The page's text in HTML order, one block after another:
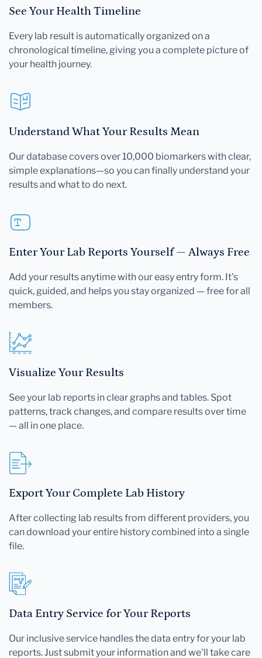
See Your Health Timeline
Every lab result is automatically organized on a
chronological timeline, giving you a complete picture of
your health journey.
Understand What Your Results Mean
Our database covers over 10,000 biomarkers with clear,
simple explanations—so you can finally understand your
results and what to do next.
Enter Your Lab Reports Yourself — Always Free
Add your results anytime with our easy entry form. It's
quick, guided, and helps you stay organized — free for all
members.
Visualize Your Results
See your lab reports in clear graphs and tables. Spot
patterns, track changes, and compare results over time
— all in one place.
Export Your Complete Lab History
After collecting lab results from different providers, you
can download your entire history combined into a single
file.
Data Entry Service for Your Reports
Our inclusive service handles the data entry for your lab
reports. Just submit your information and we'll take care